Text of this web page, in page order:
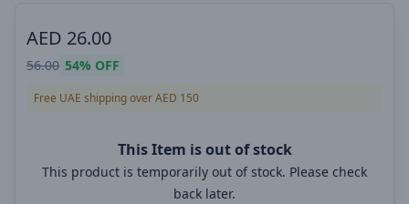
AED 26.00
56.00 54% OFF
Free UAE shipping over AED 150
This Item is out of stock
This product is temporarily out of stock. Please check
back later.